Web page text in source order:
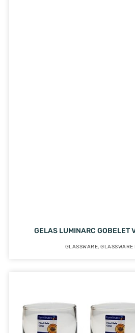
GELAS LUMINARC GOBELET
GLASSWARE,